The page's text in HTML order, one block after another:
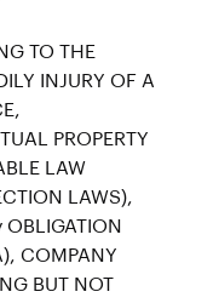
TO THE
INJURY OF A
PROPERTY
LAW
LAWS),
COMPANY
BUT NOT